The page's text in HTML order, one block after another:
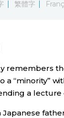
繁體字
remembers
“minority”
a